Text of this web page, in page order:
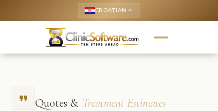
CROATIAN keyboard_arrow_up
format_quote Quotes & Treatment Estimates